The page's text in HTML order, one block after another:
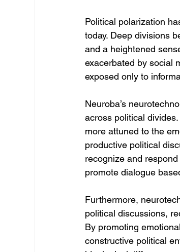
Political polarization
today. Deep divisions
and a heightened
exacerbated by social
exposed only to
Neuroba’s
across political
more attuned to the
productive political
recognize and
promote dialogue
Furthermore,
political discussions,
By promoting
constructive political